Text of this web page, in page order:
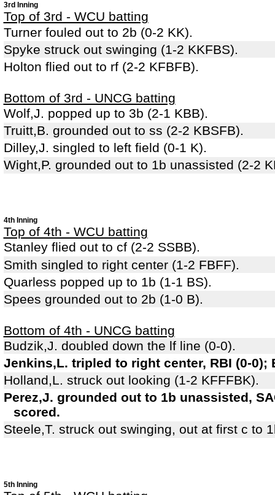
3rd Inning
Top of 3rd - WCU batting
Turner fouled out to 2b (0-2 KK).
Spyke struck out swinging (1-2 KKFBS).
Holton flied out to rf (2-2 KFBFB).
Bottom of 3rd - UNCG batting
Wolf,J. popped up to 3b (2-1 KBB).
Truitt,B. grounded out to ss (2-2 KBSFB).
Dilley,J. singled to left field (0-1 K).
Wight,P. grounded out to 1b unassisted (2-2
4th Inning
Top of 4th - WCU batting
Stanley flied out to cf (2-2 SSBB).
Smith singled to right center (1-2 FBFF).
Quarless popped up to 1b (1-1 BS).
Spees grounded out to 2b (1-0 B).
Bottom of 4th - UNCG batting
Budzik,J. doubled down the lf line (0-0).
Jenkins,L. tripled to right center, RBI (0-0);
Holland,L. struck out looking (1-2 KFFFBK).
Perez,J. grounded out to 1b unassisted,
scored.
Steele,T. struck out swinging, out at first c to
5th Inning